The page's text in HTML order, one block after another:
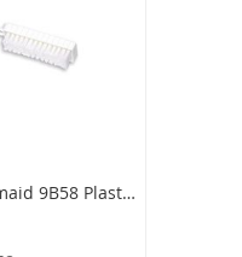
Rubbermaid 9B58 Plastic Hand Brush, Polypropylene Bristles - 4.75" in Length - 3/4" Trim Length